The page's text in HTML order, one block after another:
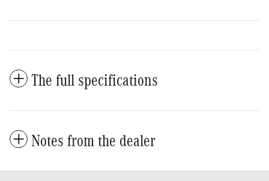
The full specifications
Notes from the dealer